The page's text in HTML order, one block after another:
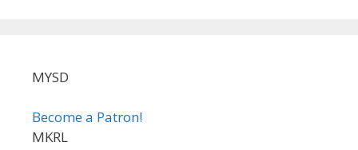
MYSD
Become a Patron!
MKRL